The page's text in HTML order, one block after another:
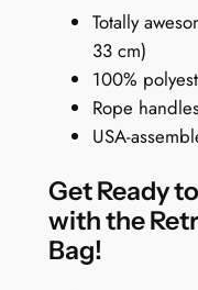
R
e
t
Totally
33 cm)
100%
Rope
USA-
Get Ready
with the
Bag!